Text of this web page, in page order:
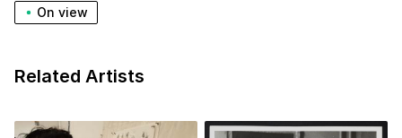
On view
Related Artists